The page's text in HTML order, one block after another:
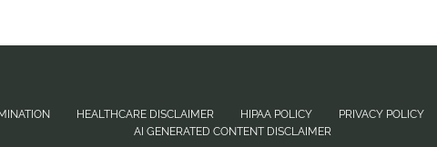
HEALTHCARE DISCLAIMER HIPAA POLICY PRIVACY POLICY
AI GENERATED CONTENT DISCLAIMER